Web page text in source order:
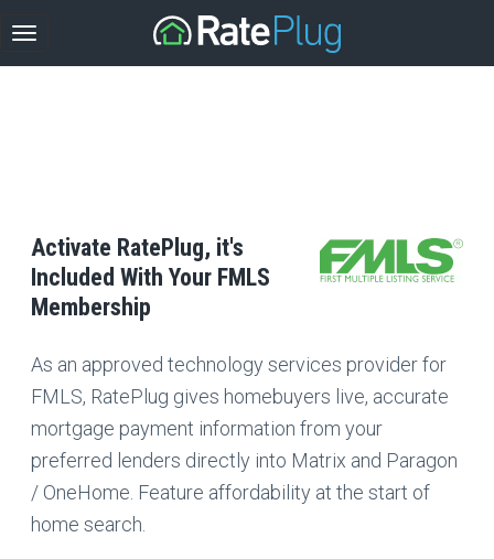
Activate RatePlug, it's
Included With Your FMLS
Membership
As an approved technology services provider for
FMLS, RatePlug gives homebuyers live, accurate
mortgage payment information from your
preferred lenders directly into Matrix and Paragon
/ OneHome. Feature affordability at the start of
home search.